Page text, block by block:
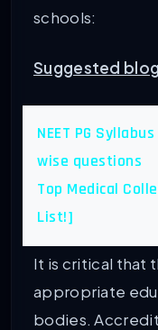
schools:
Suggested
NEET PG
wise questions
Top Medical
List!]
It is critical that
appropriate
bodies.